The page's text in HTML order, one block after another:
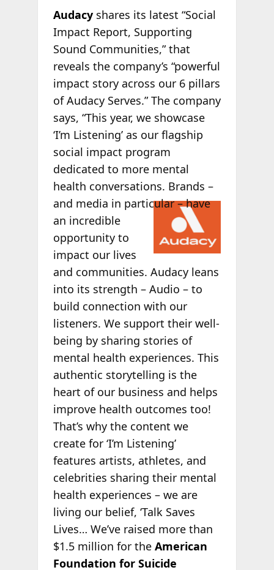
Audacyshares its latest “Social
Impact Report, Supporting
Sound Communities,” that
reveals the company’s “powerful
impact story across our 6 pillars
of Audacy Serves.” The company
says, “This year, we showcase
‘I’m Listening’ as our flagship
social impact program
dedicated to more mental
health conversations. Brands –
and media in particular – have
an incredible
opportunity to
impact our lives
and communities. Audacy leans
into its strength – Audio – to
build connection with our
listeners. We support their well-
being by sharing stories of
mental health experiences. This
authentic storytelling is the
heart of our business and helps
improve health outcomes too!
That’s why the content we
create for ‘I’m Listening’
features artists, athletes, and
celebrities sharing their mental
health experiences – we are
living our belief, ‘Talk Saves
Lives… We’ve raised more than
$1.5 million for the American
Foundation for Suicide